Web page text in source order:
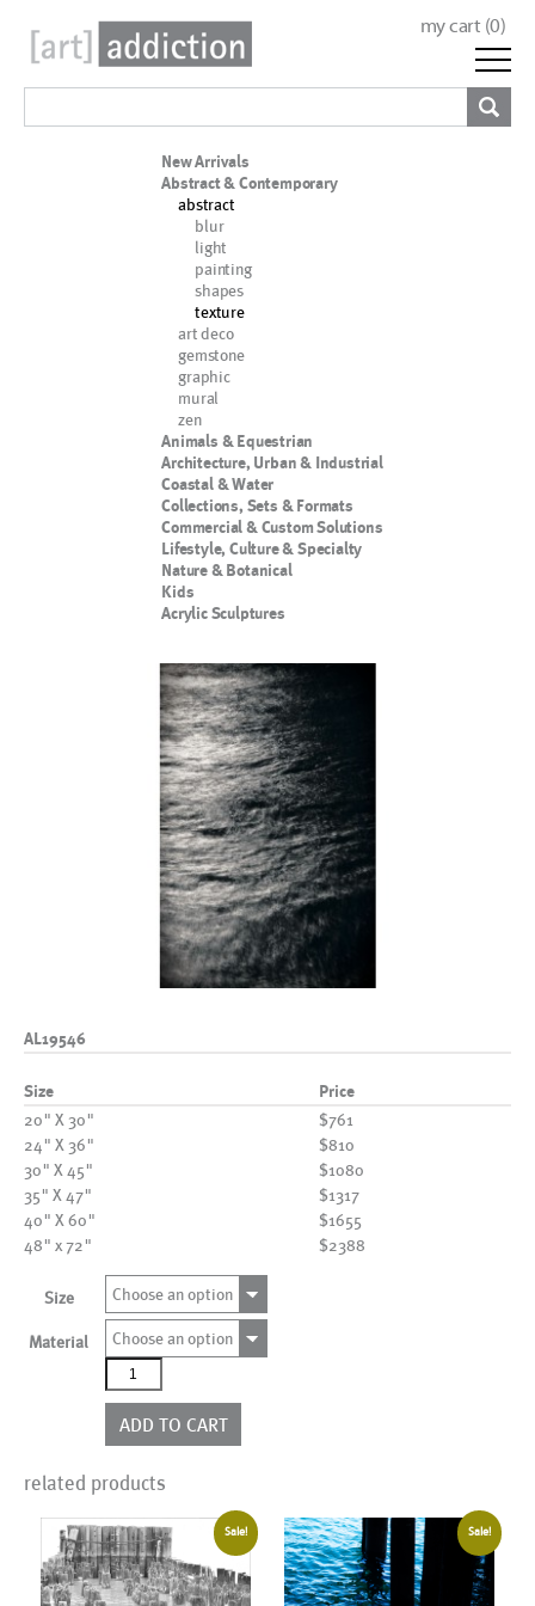
my cart (0)
New Arrivals
Abstract & Contemporary
abstract
blur
light
painting
shapes
texture
art deco
gemstone
graphic
mural
zen
Animals & Equestrian
Architecture, Urban & Industrial
Coastal & Water
Collections, Sets & Formats
Commercial & Custom Solutions
Lifestyle, Culture & Specialty
Nature & Botanical
Kids
Acrylic Sculptures
AL19546
Size Price
20" X 30"
$761
24" X 36"
$810
30" X 45"
$1080
35" X 47"
$1317
40" X 60"
$1655
48" x 72"
$2388
Size Choose an option
Material
Choose an option
AL19546
quantity
ADD TO CART
related products
Sale! Sale!